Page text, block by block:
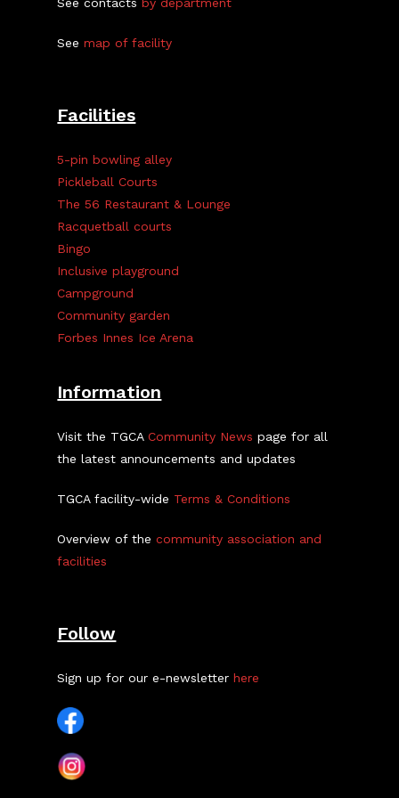
Seemap of facility
Facilities
5-pin bowling alley
Pickleball Courts
The 56 Restaurant & Lounge
Racquetball courts
Bingo
Inclusive playground
Campground
Community garden
Forbes Innes Ice Arena
Information
Visit the TGCACommunity News page for all
the latest announcements and updates
TGCA facility-wide Terms & Conditions
Overview of thecommunity association and
facilities
Follow
Sign up for our e-newsletterhere